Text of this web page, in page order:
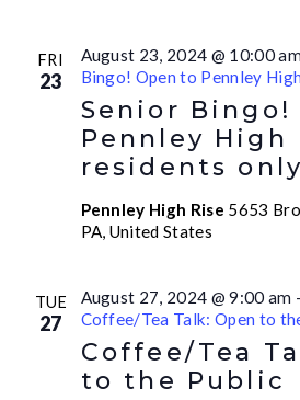
FRI
23
Senior Bingo!
Pennley High
residents only
August 23, 2024 @ 10:00 am
Bingo! Open to Pennley
Pennley High Rise 5653
PA, United States
TUE
27
Coffee/Tea
to the Public
August 27, 2024 @ 9:00 am -
Coffee/Tea Talk: Open to